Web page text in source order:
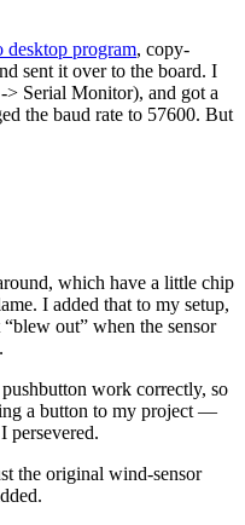
desktop program, copy-
sent it over to the board. I
> Serial Monitor), and got a
the baud rate to 57600. But
which have a little chip
I added that to my setup,
out” when the sensor
work correctly, so
a button to my project —
persevered.
the original wind-sensor